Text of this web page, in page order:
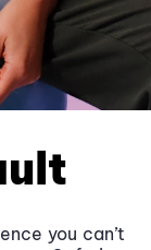
you can’t